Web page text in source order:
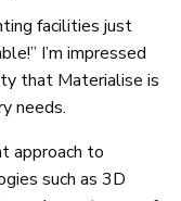
facilities just
I’m impressed
that Materialise is
needs.
approach to
such as 3D